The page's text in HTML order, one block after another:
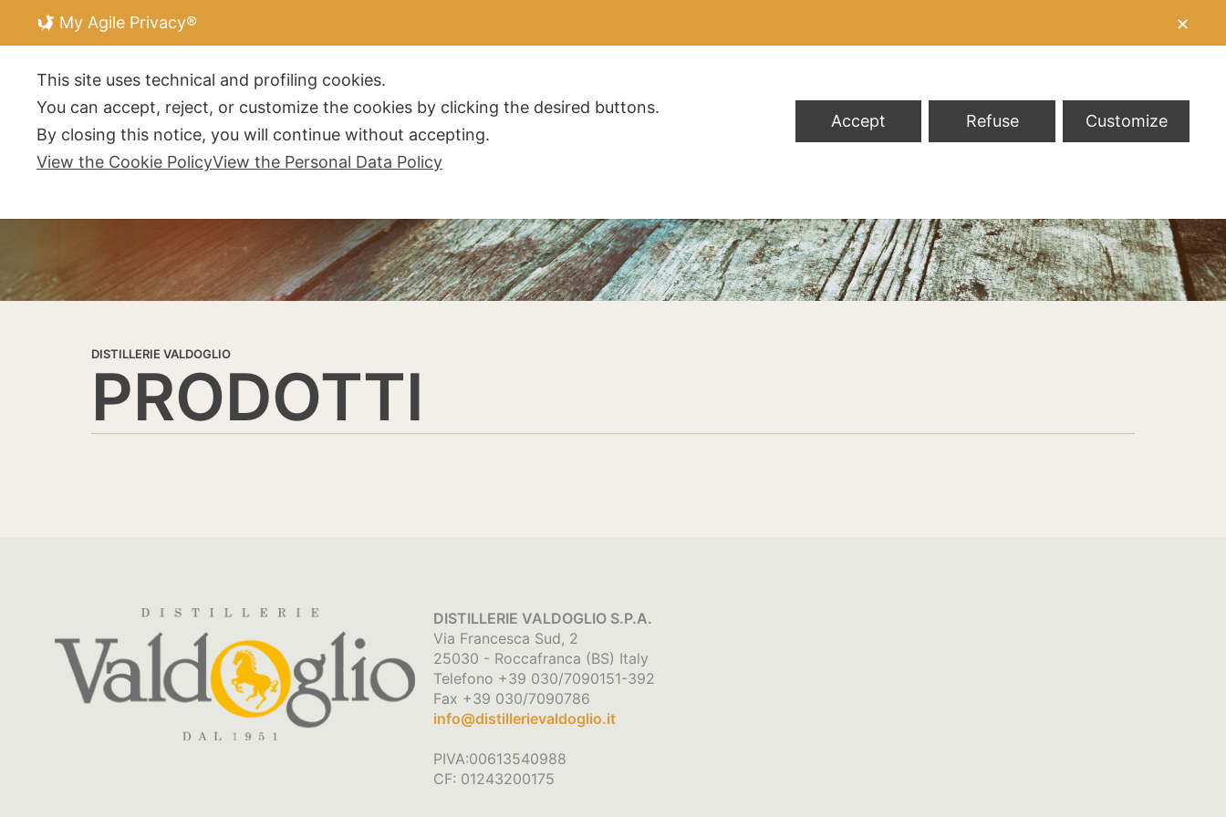
DISTILLERIE VALDOGLIO
PRODOTTI
DISTILLERIE VALDOGLIO S.P.A.
Via Francesca Sud, 2
25030 - Roccafranca (BS) Italy
Telefono +39 030/7090151-392
Fax +39 030/7090786
info@distillerievaldoglio.it
PIVA:00613540988
CF: 01243200175
My Agile Privacy® ✕
This site uses technical and profiling cookies.
You can accept, reject, or customize the cookies by clicking the desired buttons.
By closing this notice, you will continue without accepting.
View the Cookie PolicyView the Personal Data Policy
Accept Refuse Customize